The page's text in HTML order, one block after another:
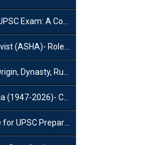
Comprehensive Guide
and Benefits
Rulers and Timeline
PM, Tenure and Party
Preparation?